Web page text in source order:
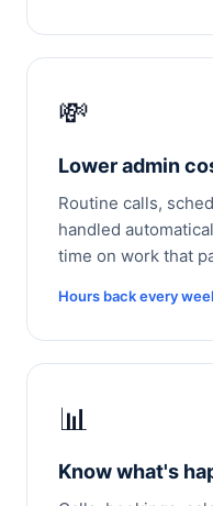
💸
Lower admin
Routine calls,
handled
time on work that
Hours back every
📊
Know what's